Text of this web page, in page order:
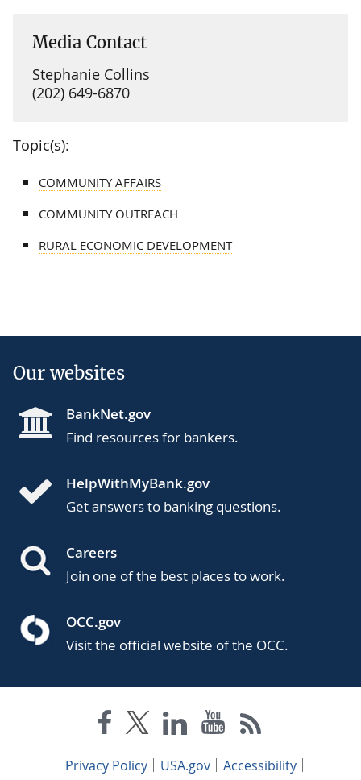
Media Contact
Stephanie Collins
(202) 649-6870
Topic(s):
COMMUNITY AFFAIRS
COMMUNITY OUTREACH
RURAL ECONOMIC DEVELOPMENT
Our websites
BankNet.gov
Find resources for bankers.
HelpWithMyBank.gov
Get answers to banking questions.
Careers
Join one of the best places to work.
OCC.gov
Visit the official website of the OCC.
Privacy Policy USA.gov
Accessibility